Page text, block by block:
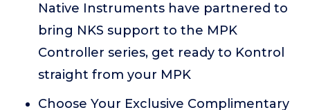
Native Instruments have partnered to
bring NKS support to the MPK
Controller series, get ready to Kontrol
straight from your MPK
Choose Your Exclusive Complimentary